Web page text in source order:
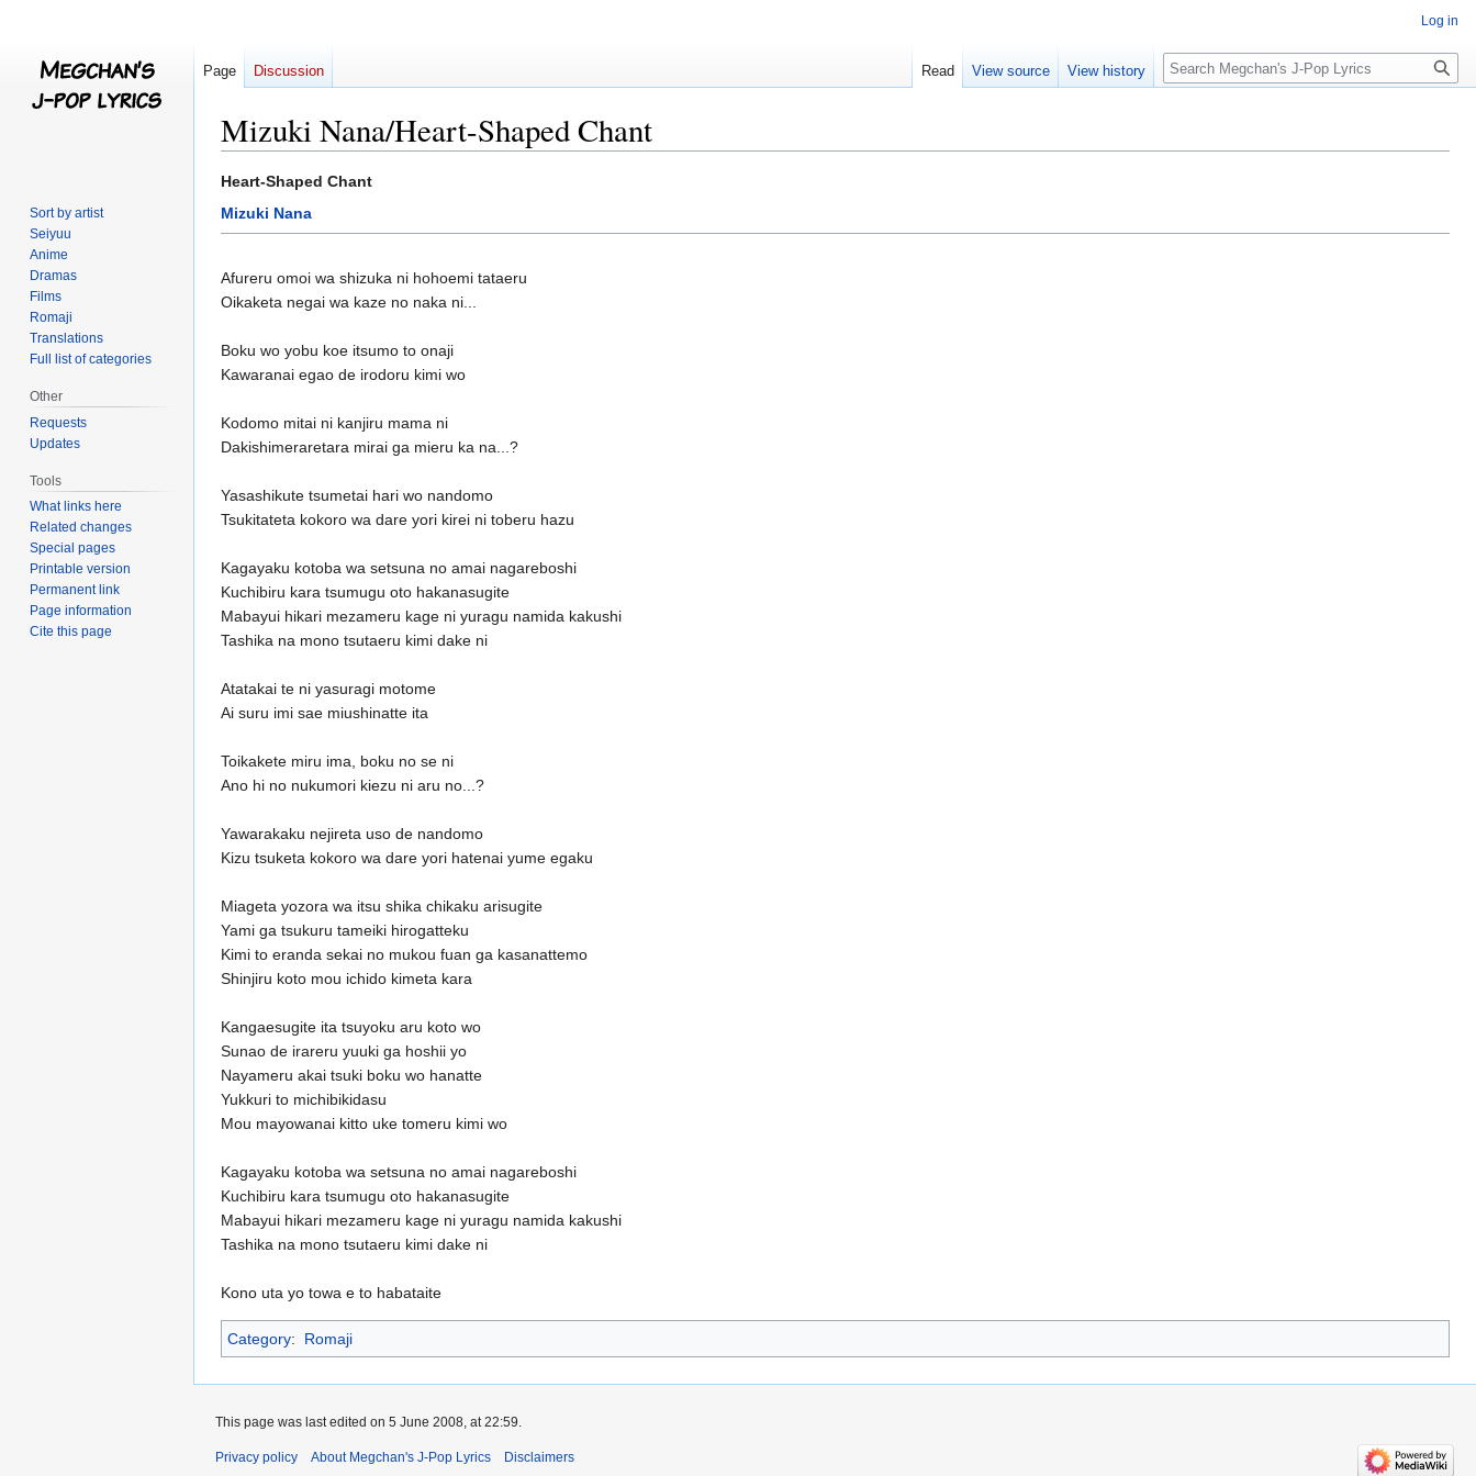
Mizuki Nana/Heart-Shaped Chant
Jump
to
navigation
Jump
to
search
Heart-Shaped Chant
Mizuki Nana
Afureru omoi wa shizuka ni hohoemi tataeru
Oikaketa negai wa kaze no naka ni...
Boku wo yobu koe itsumo to onaji
Kawaranai egao de irodoru kimi wo
Kodomo mitai ni kanjiru mama ni
Dakishimeraretara mirai ga mieru ka na...?
Yasashikute tsumetai hari wo nandomo
Tsukitateta kokoro wa dare yori kirei ni toberu hazu
Kagayaku kotoba wa setsuna no amai nagareboshi
Kuchibiru kara tsumugu oto hakanasugite
Mabayui hikari mezameru kage ni yuragu namida kakushi
Tashika na mono tsutaeru kimi dake ni
Atatakai te ni yasuragi motome
Ai suru imi sae miushinatte ita
Toikakete miru ima, boku no se ni
Ano hi no nukumori kiezu ni aru no...?
Yawarakaku nejireta uso de nandomo
Kizu tsuketa kokoro wa dare yori hatenai yume egaku
Miageta yozora wa itsu shika chikaku arisugite
Yami ga tsukuru tameiki hirogatteku
Kimi to eranda sekai no mukou fuan ga kasanattemo
Shinjiru koto mou ichido kimeta kara
Kangaesugite ita tsuyoku aru koto wo
Sunao de irareru yuuki ga hoshii yo
Nayameru akai tsuki boku wo hanatte
Yukkuri to michibikidasu
Mou mayowanai kitto uke tomeru kimi wo
Kagayaku kotoba wa setsuna no amai nagareboshi
Kuchibiru kara tsumugu oto hakanasugite
Mabayui hikari mezameru kage ni yuragu namida kakushi
Tashika na mono tsutaeru kimi dake ni
Kono uta yo towa e to habataite
Category: Romaji
Log in
Page Discussion Read View source View history Search
Sort by artist
Seiyuu
Anime
Dramas
Films
Romaji
Translations
Full list of categories
Other
Requests
Updates
Tools
What links here
Related changes
Special pages
Printable version
Permanent link
Page information
Cite this page
This page was last edited on 5 June 2008, at 22:59.
Privacy policy About Megchan's J-Pop Lyrics Disclaimers